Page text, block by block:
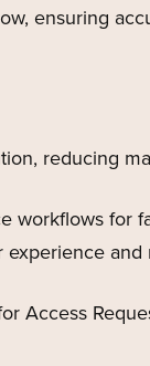
ensuring
reducing
workflows for
experience and
Access